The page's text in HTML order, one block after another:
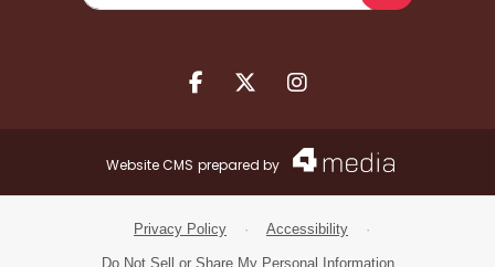
Search
Facebook.com
X.comInstagram.com
Website CMS prepared by
Privacy Policy · Accessibility ·
Do Not Sell or Share My Personal Information